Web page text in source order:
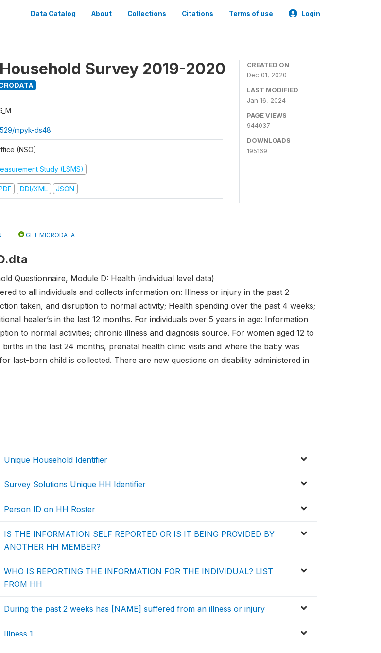
Data Catalog About Collections Citations Terms of use Login
Survey 2019-2020
mpyk-ds48
(NSO)
Study (LSMS)
DDI/XML JSON
CREATED ON
Dec 01, 2020
LAST MODIFIED
Jan 16, 2024
PAGE VIEWS
944037
DOWNLOADS
195169
GET MICRODATA
Questionnaire, Module D: Health (individual level data)
to all individuals and collects information on: Illness or injury in the past 2
taken, and disruption to normal activity; Health spending over the past 4 weeks;
healer’s in the last 12 months. For individuals over 5 years in age: Information
to normal activities; chronic illness and diagnosis source. For women aged 12 to
in the last 24 months, prenatal health clinic visits and where the baby was
last-born child is collected. There are new questions on disability administered in
Unique Household Identifier
Survey Solutions Unique HH Identifier
Person ID on HH Roster
IS THE INFORMATION SELF REPORTED OR IS IT BEING PROVIDED BY
ANOTHER HH MEMBER?
WHO IS REPORTING THE INFORMATION FOR THE INDIVIDUAL? LIST
FROM HH
During the past 2 weeks has [NAME] suffered from an illness or injury
Illness 1